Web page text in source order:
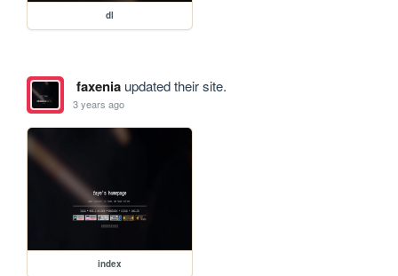
dl
faxeniaupdated their site.
3 years ago
index